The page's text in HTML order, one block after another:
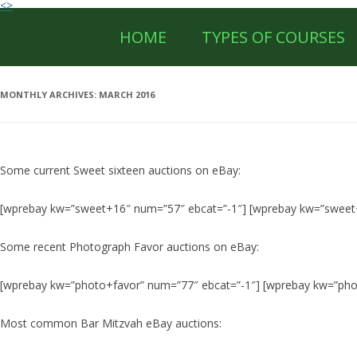
<>
HOME TYPES OF COURSES
MONTHLY ARCHIVES: MARCH 2016
Some current Sweet sixteen auctions on eBay:
[wprebay kw=”sweet+16″ num=”57″ ebcat=”-1″] [wprebay
Some recent Photograph Favor auctions on eBay:
[wprebay kw=”photo+favor” num=”77″ ebcat=”-1″] [wprebay
Most common Bar Mitzvah eBay auctions: